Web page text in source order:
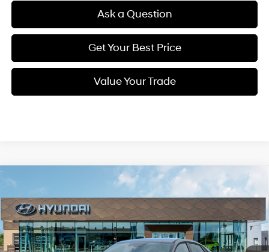
Ask a Question
Get Your Best Price
Value Your Trade
New 2026 Hyundai Elantra SEL Sport
VIN:KMHLM4DG7TU199332 Stock:Q9496 Model: ELGAF2J6S4AS
In Stock Ext. Int.
30/40 MPG
Regular Unleaded I-4 2.0
L/122
Variable
FINANCE
$23,818
SELLING PRICE